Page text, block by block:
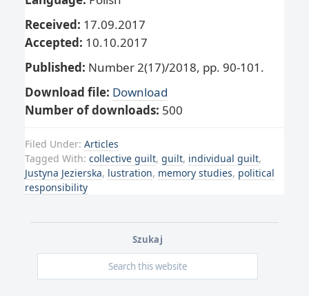
Received: 17.09.2017
Accepted: 10.10.2017
Published: Number 2(17)/2018, pp. 90-101.
Download file: Download
Number of downloads: 500
Filed Under: Articles
Tagged With: collective guilt, guilt, individual guilt,
Justyna Jezierska, lustration, memory studies, political
responsibility
Szukaj